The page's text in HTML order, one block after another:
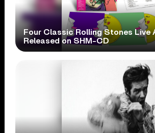
Four Classic Rolling Stones Live
Released on SHM-CD